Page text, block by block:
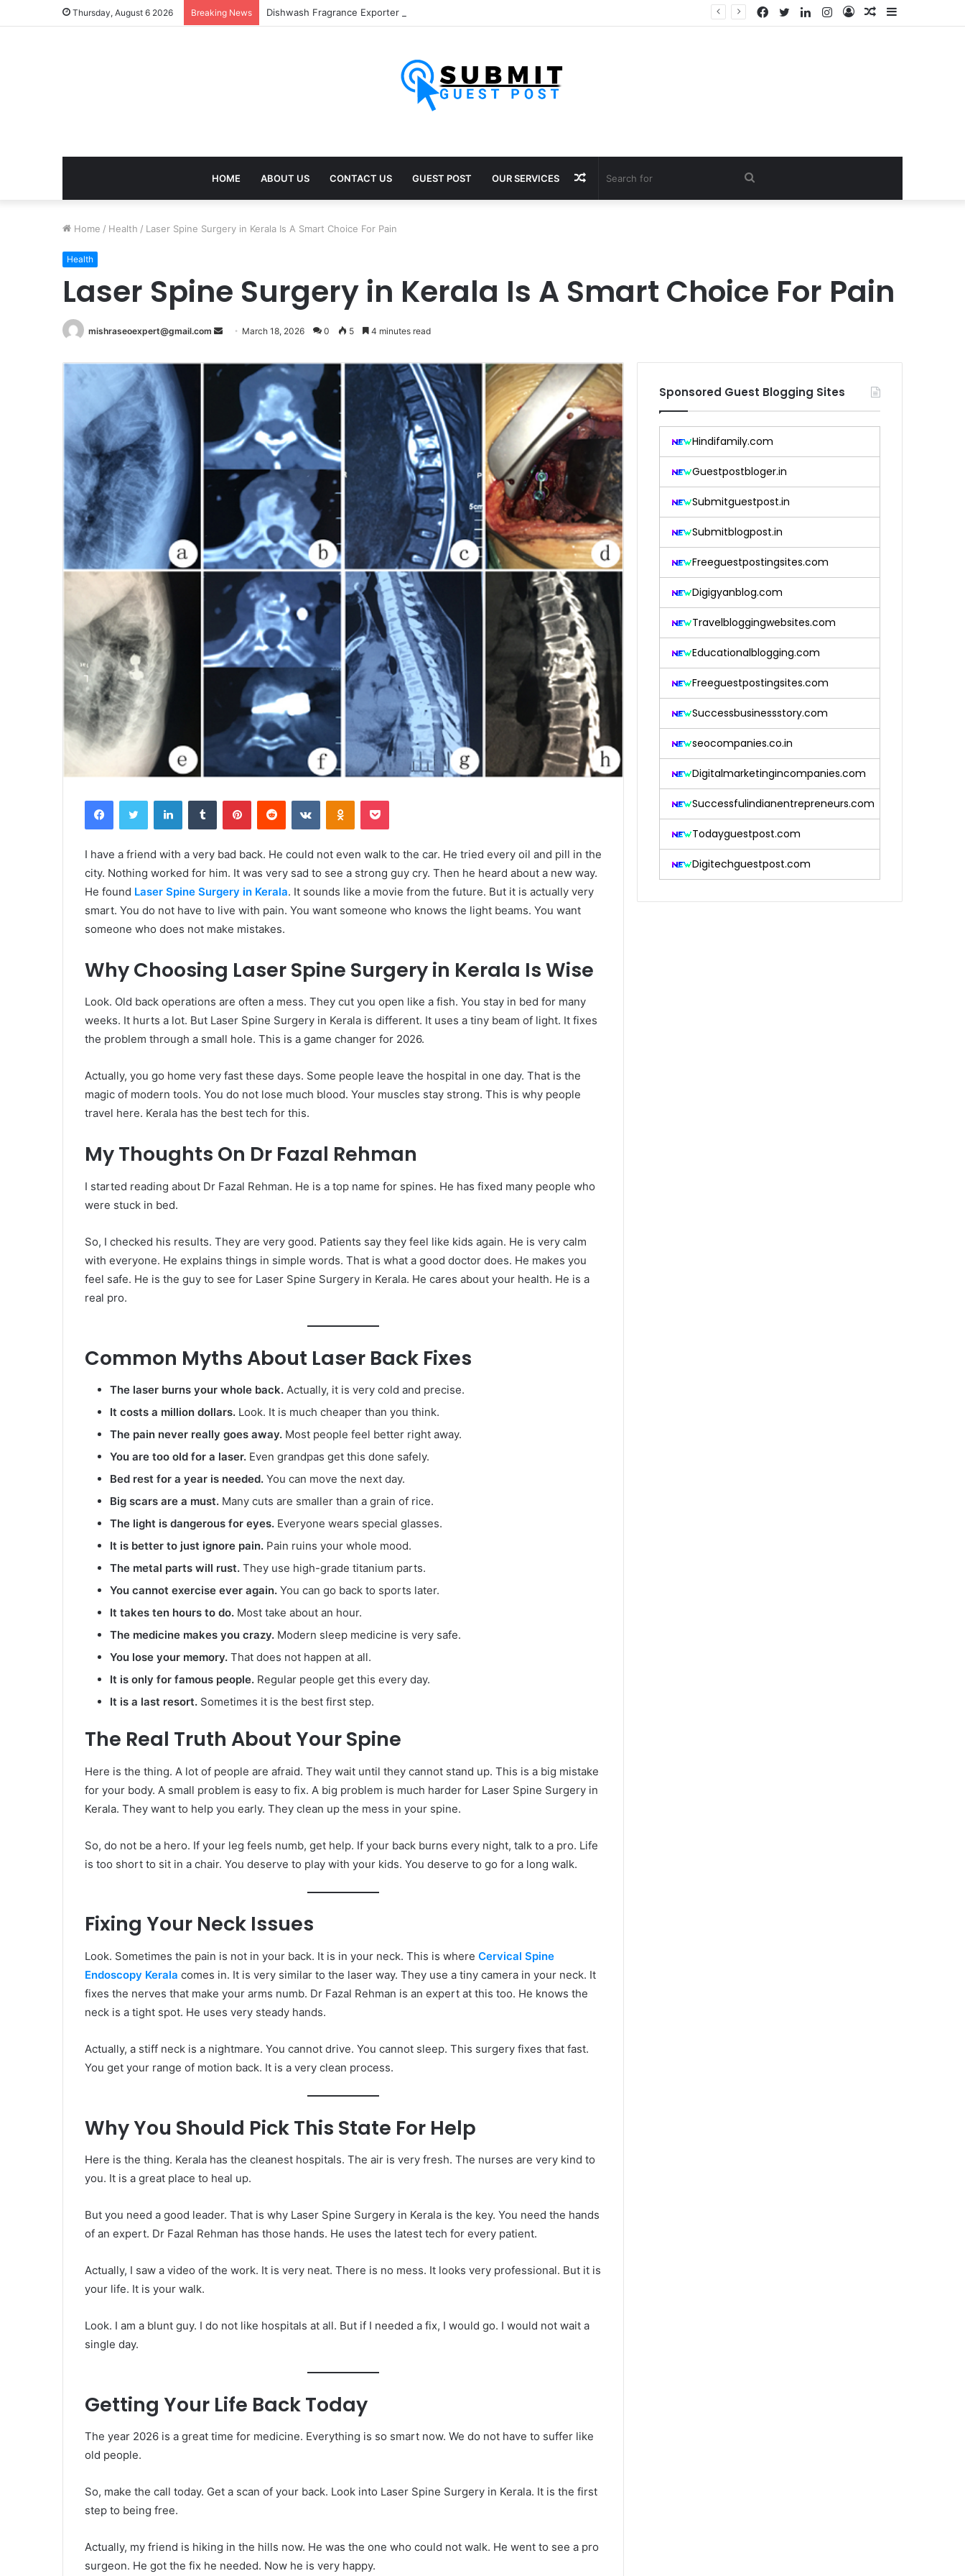
Thursday, August 6 2026 Breaking News Sidebar
Random
Log
Instagram
LinkedIn
Twitter
Facebook
HOME ABOUT US CONTACT US GUEST POST OUR SERVICES Search
Random
Home / Health / Laser Spine Surgery in Kerala Is A Smart Choice For Pain
Health
Laser Spine Surgery in Kerala Is A Smart Choice For Pain
mishraseoexpert@gmail.com
Send
email
March 18, 2026 0 5 4 minutes read
FacebookTwitter LinkedInTumblr PinterestReddit VKontakteOdnoklassniki
Pocket
I have a friend with a very bad back. He could not even walk to the car. He tried every oil and pill in the
city. Nothing worked for him. It was very sad to see a strong guy cry. Then he heard about a new way.
He found Laser Spine Surgery in Kerala. It sounds like a movie from the future. But it is actually very
smart. You do not have to live with pain. You want someone who knows the light beams. You want
someone who does not make mistakes.
Why Choosing Laser Spine Surgery in Kerala Is Wise
Look. Old back operations are often a mess. They cut you open like a fish. You stay in bed for many
weeks. It hurts a lot. But Laser Spine Surgery in Kerala is different. It uses a tiny beam of light. It fixes
the problem through a small hole. This is a game changer for 2026.
Actually, you go home very fast these days. Some people leave the hospital in one day. That is the
magic of modern tools. You do not lose much blood. Your muscles stay strong. This is why people
travel here. Kerala has the best tech for this.
My Thoughts On Dr Fazal Rehman
I started reading about Dr Fazal Rehman. He is a top name for spines. He has fixed many people who
were stuck in bed.
So, I checked his results. They are very good. Patients say they feel like kids again. He is very calm
with everyone. He explains things in simple words. That is what a good doctor does. He makes you
feel safe. He is the guy to see for Laser Spine Surgery in Kerala. He cares about your health. He is a
real pro.
Common Myths About Laser Back Fixes
The laser burns your whole back. Actually, it is very cold and precise.
It costs a million dollars. Look. It is much cheaper than you think.
The pain never really goes away. Most people feel better right away.
You are too old for a laser. Even grandpas get this done safely.
Bed rest for a year is needed. You can move the next day.
Big scars are a must. Many cuts are smaller than a grain of rice.
The light is dangerous for eyes. Everyone wears special glasses.
It is better to just ignore pain. Pain ruins your whole mood.
The metal parts will rust. They use high-grade titanium parts.
You cannot exercise ever again. You can go back to sports later.
It takes ten hours to do. Most take about an hour.
The medicine makes you crazy. Modern sleep medicine is very safe.
You lose your memory. That does not happen at all.
It is only for famous people. Regular people get this every day.
It is a last resort. Sometimes it is the best first step.
The Real Truth About Your Spine
Here is the thing. A lot of people are afraid. They wait until they cannot stand up. This is a big mistake
for your body. A small problem is easy to fix. A big problem is much harder for Laser Spine Surgery in
Kerala. They want to help you early. They clean up the mess in your spine.
So, do not be a hero. If your leg feels numb, get help. If your back burns every night, talk to a pro. Life
is too short to sit in a chair. You deserve to play with your kids. You deserve to go for a long walk.
Fixing Your Neck Issues
Look. Sometimes the pain is not in your back. It is in your neck. This is where Cervical Spine
Endoscopy Kerala comes in. It is very similar to the laser way. They use a tiny camera in your neck. It
fixes the nerves that make your arms numb. Dr Fazal Rehman is an expert at this too. He knows the
neck is a tight spot. He uses very steady hands.
Actually, a stiff neck is a nightmare. You cannot drive. You cannot sleep. This surgery fixes that fast.
You get your range of motion back. It is a very clean process.
Why You Should Pick This State For Help
Here is the thing. Kerala has the cleanest hospitals. The air is very fresh. The nurses are very kind to
you. It is a great place to heal up.
But you need a good leader. That is why Laser Spine Surgery in Kerala is the key. You need the hands
of an expert. Dr Fazal Rehman has those hands. He uses the latest tech for every patient.
Actually, I saw a video of the work. It is very neat. There is no mess. It looks very professional. But it is
your life. It is your walk.
Look. I am a blunt guy. I do not like hospitals at all. But if I needed a fix, I would go. I would not wait a
single day.
Getting Your Life Back Today
The year 2026 is a great time for medicine. Everything is so smart now. We do not have to suffer like
old people.
So, make the call today. Get a scan of your back. Look into Laser Spine Surgery in Kerala. It is the first
step to being free.
Actually, my friend is hiking in the hills now. He was the one who could not walk. He went to see a pro
surgeon. He got the fix he needed. Now he is very happy.
Sponsored Guest Blogging Sites
Hindifamily.com
Guestpostbloger.in
Submitguestpost.in
Submitblogpost.in
Freeguestpostingsites.com
Digigyanblog.com
Travelbloggingwebsites.com
Educationalblogging.com
Freeguestpostingsites.com
Successbusinessstory.com
seocompanies.co.in
Digitalmarketingincompanies.com
Successfulindianentrepreneurs.com
Todayguestpost.com
Digitechguestpost.com